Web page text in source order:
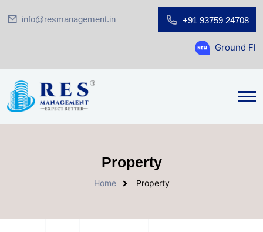
info@resmanagement.in +91 93759 24708
Ground Floor Showroom
Property
Home Property